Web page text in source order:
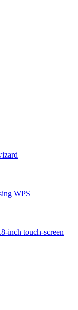
WPS
touch‑screen